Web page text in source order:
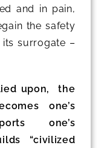
and in pain,
the safety
surrogate –
upon, the
one’s
one’s
“civilized